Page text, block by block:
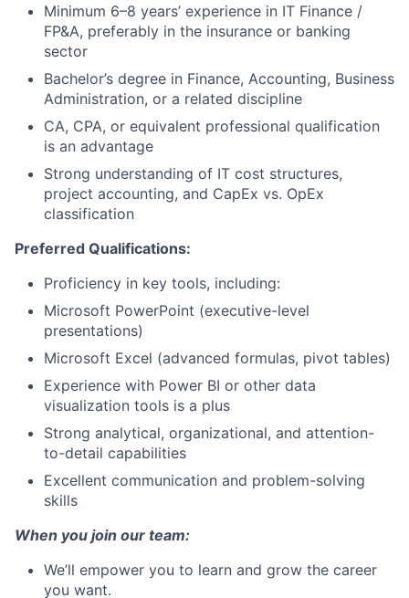
Minimum 6–8 years’ experience in IT Finance /
FP&A, preferably in the insurance or banking
sector
Bachelor’s degree in Finance, Accounting, Business
Administration, or a related discipline
CA, CPA, or equivalent professional qualification
is an advantage
Strong understanding of IT cost structures,
project accounting, and CapEx vs. OpEx
classification
Preferred Qualifications:
Proficiency in key tools, including:
Microsoft PowerPoint (executive-level
presentations)
Microsoft Excel (advanced formulas, pivot tables)
Experience with Power BI or other data
visualization tools is a plus
Strong analytical, organizational, and attention-
to-detail capabilities
Excellent communication and problem-solving
skills
When you join our team:
We’ll empower you to learn and grow the career
you want.